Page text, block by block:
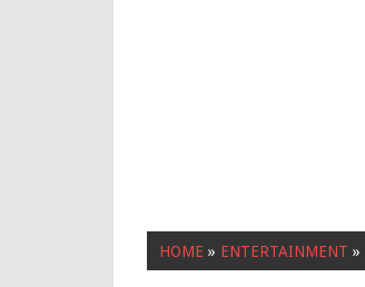
HOME » ENTERTAINMENT »